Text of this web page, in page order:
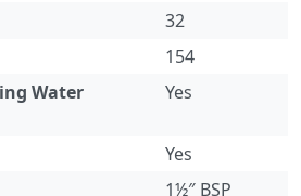
32
154
Water
Yes
Yes
1½″ BSP